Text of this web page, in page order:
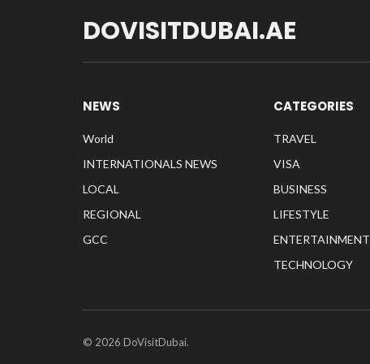
DOVISITDUBAI.AE
NEWS
World
INTERNATIONALS NEWS
LOCAL
REGIONAL
GCC
CATEGORIES
TRAVEL
VISA
BUSINESS
LIFESTYLE
ENTERTAINMENT
TECHNOLOGY
© 2026 DoVisitDubai.